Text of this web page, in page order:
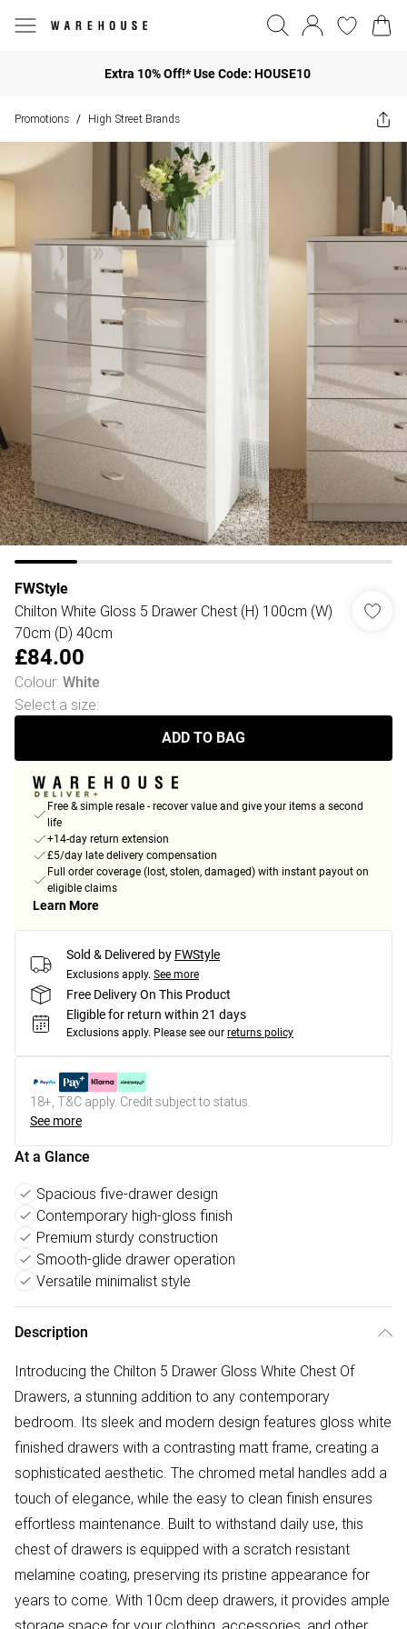
Extra 10% Off!* Use Code: HOUSE10
Promotions / High Street Brands
FWStyle
Chilton White Gloss 5 Drawer Chest (H) 100cm (W)
70cm (D) 40cm
£84.00
Colour: White
Select a size:
ADD TO BAG
Free & simple resale - recover value and give your items a second
life
+14-day return extension
£5/day late delivery compensation
Full order coverage (lost, stolen, damaged) with instant payout on
eligible claims
Learn More
Sold & Delivered by FWStyle
Exclusions apply. See more
Free Delivery On This Product
Eligible for return within 21 days
Exclusions apply. Please see our returns policy
18+, T&C apply. Credit subject to status.
See more
At a Glance
Spacious five-drawer design
Contemporary high-gloss finish
Premium sturdy construction
Smooth-glide drawer operation
Versatile minimalist style
Description
Introducing the Chilton 5 Drawer Gloss White Chest Of
Drawers, a stunning addition to any contemporary
bedroom. Its sleek and modern design features gloss white
finished drawers with a contrasting matt frame, creating a
sophisticated aesthetic. The chromed metal handles add a
touch of elegance, while the easy to clean finish ensures
effortless maintenance. Built to withstand daily use, this
chest of drawers is equipped with a scratch resistant
melamine coating, preserving its pristine appearance for
years to come. With 10cm deep drawers, it provides ample